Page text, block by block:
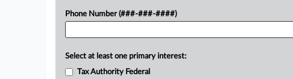
Phone Number (###-###-####)
Select at least one primary interest:
Tax Authority Federal